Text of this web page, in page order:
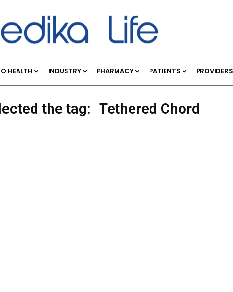
HEALTH INDUSTRY PHARMACY PATIENTS PROVIDERS
the tag: Tethered Chord